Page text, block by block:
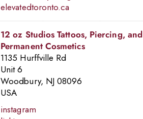
elevatedtoronto.ca
12 oz Studios Tattoos, Piercing, and
Permanent Cosmetics
1135 Hurffville Rd
Unit 6
Woodbury, NJ 08096
USA
instagram
10